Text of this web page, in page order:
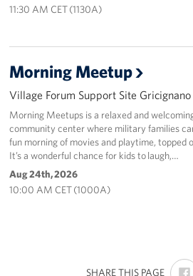
11:30 AM CET (1130A)
Morning Meetup
Village Forum Support Site
Morning Meetups is a relaxed and
community center where military families
fun morning of movies and playtime, topped
It’s a wonderful chance for kids to laugh,…
Aug 24th, 2026
10:00 AM CET (1000A)
SHARE THIS PAGE: